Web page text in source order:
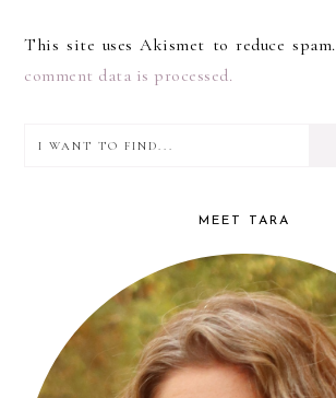
This site uses Akismet to reduce spam.
comment data is processed.
PRIMARY
find...
MEET TARA